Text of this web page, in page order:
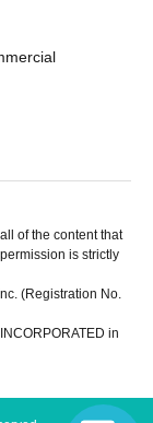
of the content that
is strictly
(Registration No.
in